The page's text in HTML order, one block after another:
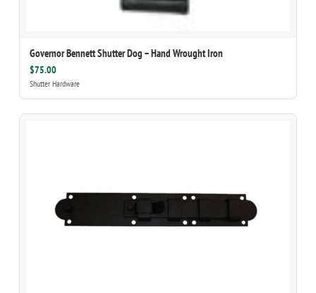
Governor Bennett Shutter Dog – Hand Wrought Iron
$75.00
Shutter Hardware